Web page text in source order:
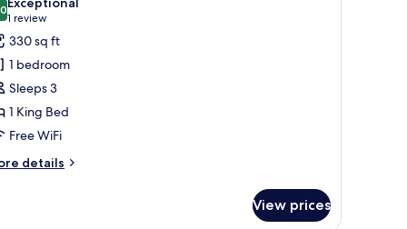
out of 10
1 review
(1
review)
330 sq ft
1 bedroom
Sleeps 3
1 King Bed
Free WiFi
details
View prices